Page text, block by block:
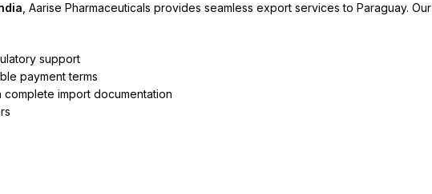
, Aarise Pharmaceuticals provides seamless export services to Paraguay. Our
support
payment terms
import documentation